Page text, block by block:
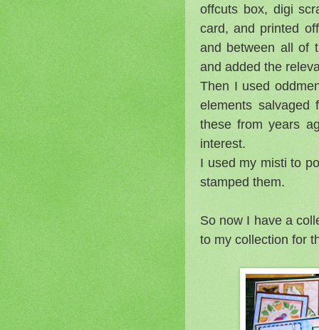
offcuts box, digi
card, and printed
and between all of
and added the
Then I used
elements
these from years
interest.
I used my misti to
stamped them.
So now I have a
to my collection for